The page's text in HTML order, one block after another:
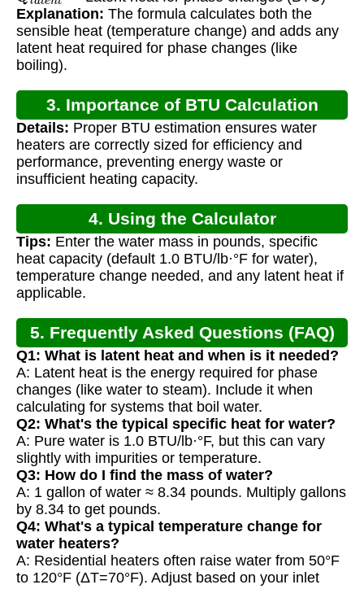
Explanation: The formula calculates both the
sensible heat (temperature change) and adds any
latent heat required for phase changes (like
boiling).
3. Importance of BTU Calculation
Details: Proper BTU estimation ensures water
heaters are correctly sized for efficiency and
performance, preventing energy waste or
insufficient heating capacity.
4. Using the Calculator
Tips: Enter the water mass in pounds, specific
heat capacity (default 1.0 BTU/lb·°F for water),
temperature change needed, and any latent heat if
applicable.
5. Frequently Asked Questions (FAQ)
Q1: What is latent heat and when is it needed?
A: Latent heat is the energy required for phase
changes (like water to steam). Include it when
calculating for systems that boil water.
Q2: What's the typical specific heat for water?
A: Pure water is 1.0 BTU/lb·°F, but this can vary
slightly with impurities or temperature.
Q3: How do I find the mass of water?
A: 1 gallon of water ≈ 8.34 pounds. Multiply gallons
by 8.34 to get pounds.
Q4: What's a typical temperature change for
water heaters?
A: Residential heaters often raise water from 50°F
to 120°F (ΔT=70°F). Adjust based on your inlet